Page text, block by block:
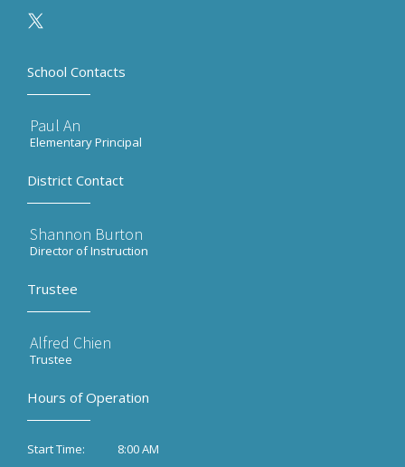
School Contacts
Paul An
Elementary Principal
District Contact
Shannon Burton
Director of Instruction
Trustee
Alfred Chien
Trustee
Hours of Operation
Start Time:
8:00 AM